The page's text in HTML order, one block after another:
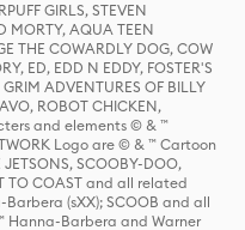
GIRLS, STEVEN
MORTY, AQUA TEEN
THE COWARDLY DOG, COW
ED, EDD N EDDY, FOSTER'S
ADVENTURES OF BILLY
ROBOT CHICKEN,
and elements © & ™
Logo are © & ™ Cartoon
JETSONS, SCOOBY-DOO,
TO COAST and all related
(sXX); SCOOB and all
Hanna-Barbera and Warner